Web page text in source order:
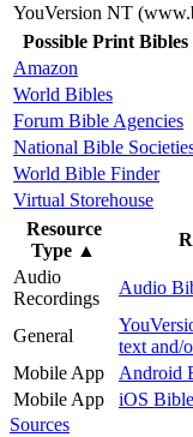
YouVersion NT
Possible Print Bibles
Amazon
World Bibles
Forum Bible Agencies
National Bible
World Bible Finder
Virtual Storehouse
Resource
Type ▲
Audio
Recordings
Audio
General
text and/
Mobile App
Android
Mobile App
iOS
Sources